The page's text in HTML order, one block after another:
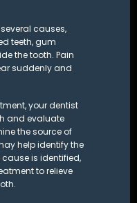
causes,
teeth,gum
the tooth. Pain
suddenly and
your dentist
and evaluate
the source of
help identify the
is identified,
to relieve